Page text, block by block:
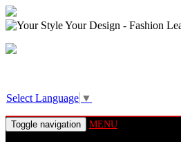
Select Language ▼
Toggle navigation MENU